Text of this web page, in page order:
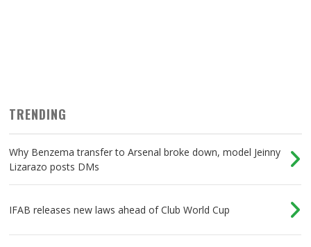
TRENDING
Why Benzema transfer to Arsenal broke down, model Jeinny
Lizarazo posts DMs
IFAB releases new laws ahead of Club World Cup